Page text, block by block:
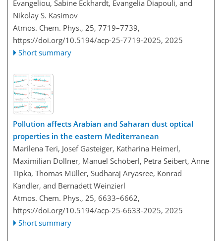
Evangeliou, Sabine Eckhardt, Evangelia Diapouli, and
Nikolay S. Kasimov
Atmos. Chem. Phys., 25, 7719–7739,
https://doi.org/10.5194/acp-25-7719-2025, 2025
Short summary
Pollution affects Arabian and Saharan dust optical
properties in the eastern Mediterranean
Marilena Teri, Josef Gasteiger, Katharina Heimerl,
Maximilian Dollner, Manuel Schöberl, Petra Seibert, Anne
Tipka, Thomas Müller, Sudharaj Aryasree, Konrad
Kandler, and Bernadett Weinzierl
Atmos. Chem. Phys., 25, 6633–6662,
https://doi.org/10.5194/acp-25-6633-2025, 2025
Short summary